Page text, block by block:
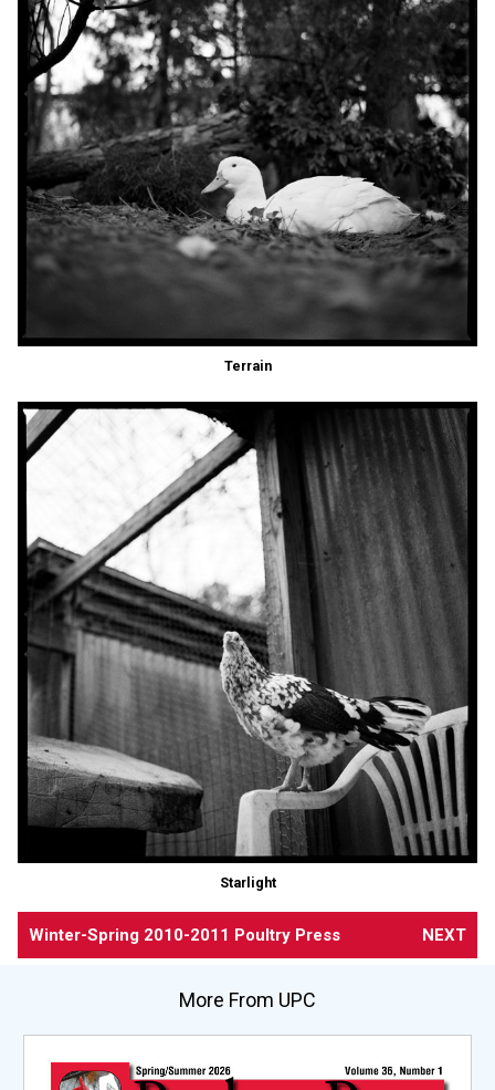
Terrain
Starlight
Winter-Spring 2010-2011 Poultry Press NEXT
More From UPC